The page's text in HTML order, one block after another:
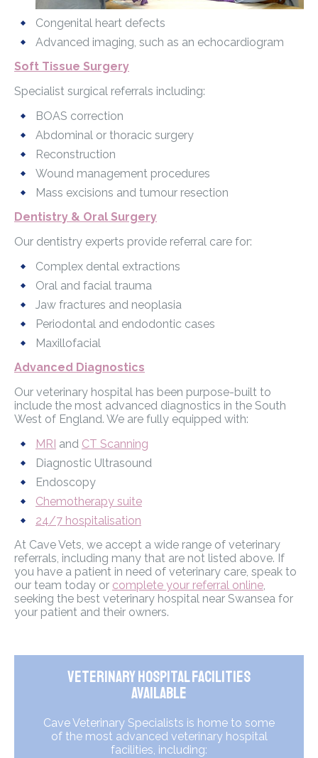
Congenital heart defects
Advanced imaging, such as an echocardiogram
Soft Tissue Surgery
Specialist surgical referrals including:
BOAS correction
Abdominal or thoracic surgery
Reconstruction
Wound management procedures
Mass excisions and tumour resection
Dentistry & Oral Surgery
Our dentistry experts provide referral care for:
Complex dental extractions
Oral and facial trauma
Jaw fractures and neoplasia
Periodontal and endodontic cases
Maxillofacial
Advanced Diagnostics
Our veterinary hospital has been purpose-built to
include the most advanced diagnostics in the South
West of England. We are fully equipped with:
MRI and CT Scanning
Diagnostic Ultrasound
Endoscopy
Chemotherapy suite
24/7 hospitalisation
At Cave Vets, we accept a wide range of veterinary
referrals, including many that are not listed above. If
you have a patient in need of veterinary care, speak to
our team today or complete your referral online,
seeking the best veterinary hospital near Swansea for
your patient and their owners.
Veterinary Hospital Facilities
Available
Cave Veterinary Specialists is home to some
of the most advanced veterinary hospital
facilities, including: